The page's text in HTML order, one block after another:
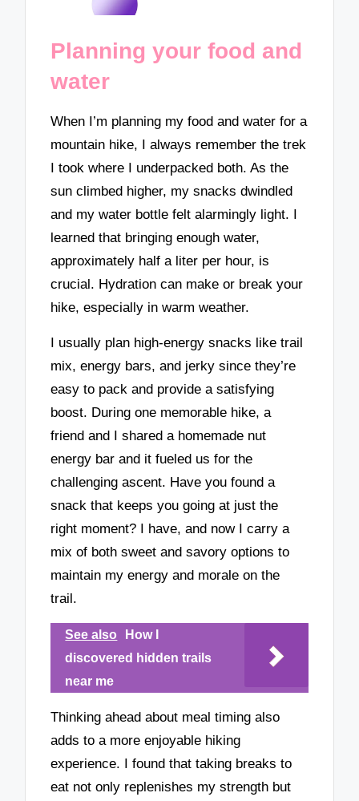
Planning your food and
water
When I’m planning my food and water for a
mountain hike, I always remember the trek
I took where I underpacked both. As the
sun climbed higher, my snacks dwindled
and my water bottle felt alarmingly light. I
learned that bringing enough water,
approximately half a liter per hour, is
crucial. Hydration can make or break your
hike, especially in warm weather.
I usually plan high-energy snacks like trail
mix, energy bars, and jerky since they’re
easy to pack and provide a satisfying
boost. During one memorable hike, a
friend and I shared a homemade nut
energy bar and it fueled us for the
challenging ascent. Have you found a
snack that keeps you going at just the
right moment? I have, and now I carry a
mix of both sweet and savory options to
maintain my energy and morale on the
trail.
See also
How I
discovered hidden trails
near me
Thinking ahead about meal timing also
adds to a more enjoyable hiking
experience. I found that taking breaks to
eat not only replenishes my strength but